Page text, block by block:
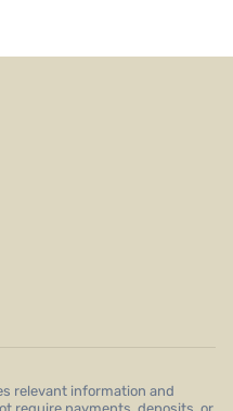
relevant information and